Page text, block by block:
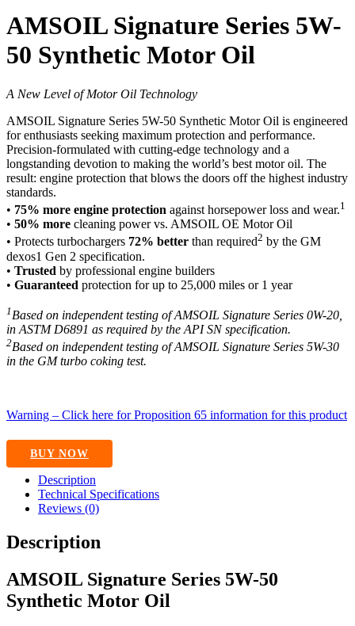
AMSOIL Signature Series 5W-
50 Synthetic Motor Oil
A New Level of Motor Oil Technology
AMSOIL Signature Series 5W-50 Synthetic Motor Oil is engineered
for enthusiasts seeking maximum protection and performance.
Precision-formulated with cutting-edge technology and a
longstanding devotion to making the world’s best motor oil. The
result: engine protection that blows the doors off the highest industry
standards.
• 75% more engine protection against horsepower loss and wear.1
• 50% more cleaning power vs. AMSOIL OE Motor Oil
• Protects turbochargers 72% better than required2 by the GM
dexos1 Gen 2 specification.
• Trusted by professional engine builders
• Guaranteed protection for up to 25,000 miles or 1 year
1 Based on independent testing of AMSOIL Signature Series 0W-20,
in ASTM D6891 as required by the API SN specification.
2Based on independent testing of AMSOIL Signature Series 5W-30
in the GM turbo coking test.
Warning – Click here for Proposition 65 information for this product
BUY NOW
Description
Technical Specifications
Reviews (0)
Description
AMSOIL Signature Series 5W-50
Synthetic Motor Oil